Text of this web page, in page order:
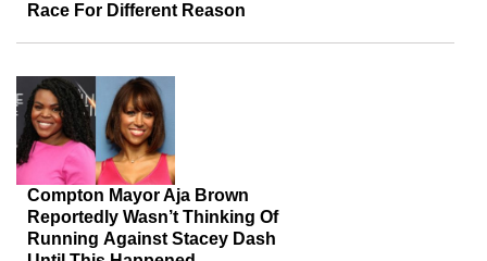
Race For Different Reason
Compton Mayor Aja Brown
Reportedly Wasn’t Thinking Of
Running Against Stacey Dash